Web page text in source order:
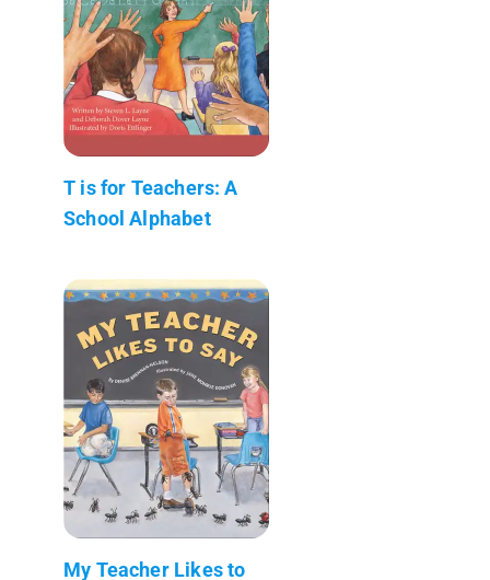
T is for Teachers: A
School Alphabet
My Teacher Likes to